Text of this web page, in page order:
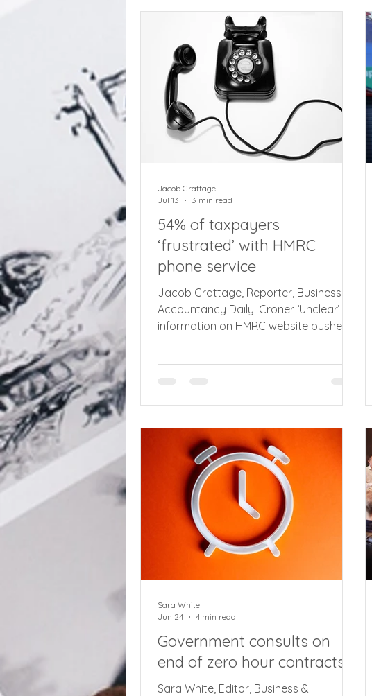
of Making Tax Digital (MTD) for Income
Tax, with qualifying income in excess of
£50,000, which includes earnings and
property related income. The final
registration deadline for phase one of
54% of taxpayers
‘frustrated’ with HMRC
phone service
Jacob Grattage, Reporter, Business &
Accountancy Daily. Croner ‘Unclear’
information on HMRC website pushes
‘frustration and uncertainty’
experienced by taxpayers when
dealing with HMRC, with complaints
about the complexity of online
guidance and issues when calling
phone lines, saying some problems
appeared to be resolved on the
phones only t
Jacob Grattage
Jul 13
3 min read
Government consults on
end of zero hour contracts
Sara White, Editor, Business &
Sara White
Jun 24
4 min read